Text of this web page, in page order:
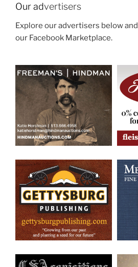
Our advertisers
Explore our advertisers below and
our Facebook Marketplace.